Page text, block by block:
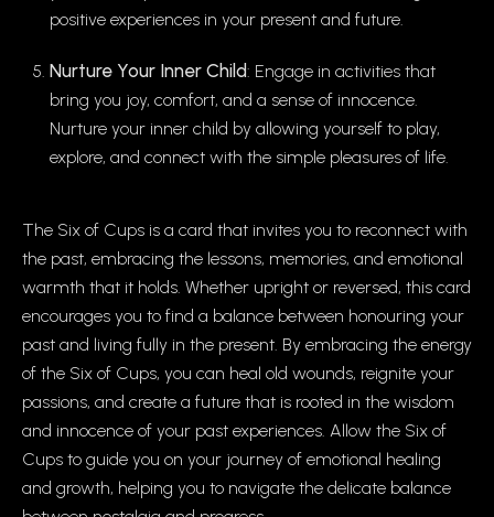
positive experiences in your present and future.
Nurture Your Inner Child: Engage in activities that
bring you joy, comfort, and a sense of innocence.
Nurture your inner child by allowing yourself to play,
explore, and connect with the simple pleasures of life.
The Six of Cups is a card that invites you to reconnect with
the past, embracing the lessons, memories, and emotional
warmth that it holds. Whether upright or reversed, this card
encourages you to find a balance between honouring your
past and living fully in the present. By embracing the energy
of the Six of Cups, you can heal old wounds, reignite your
passions, and create a future that is rooted in the wisdom
and innocence of your past experiences. Allow the Six of
Cups to guide you on your journey of emotional healing
and growth, helping you to navigate the delicate balance